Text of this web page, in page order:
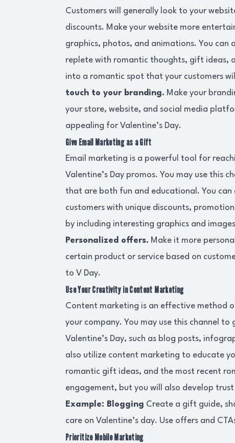
Customers will generally look to your
discounts. Make your website more
graphics, photos, and animations. You can
replete with romantic thoughts, gift ideas,
into a romantic spot that your customers
touch to your branding. Make your
your store, website, and social media
appealing for Valentine’s Day.
Give Email Marketing as a Gift
Email marketing is a powerful tool for
Valentine’s Day promos. You may use this
that are both fun and educational. You
customers with unique discounts,
by including interesting graphics and
Personalized offers. Make it more
certain product or service based on
to V Day.
Use Your Creativity in Content Marketing
Content marketing is an effective method
your company. You may use this channel
Valentine’s Day, such as blog posts,
also utilize content marketing to educate
romantic gift ideas, and the most recent
engagement, but you will also develop
Example: Blogging Create a gift guide,
care on Valentine’s day. Use offers and
Prioritize Mobile Marketing